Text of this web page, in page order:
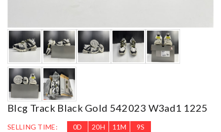
Blcg Track Black Gold 542023 W3ad1 1225
SELLING TIME: 0D 20H 11M 8S